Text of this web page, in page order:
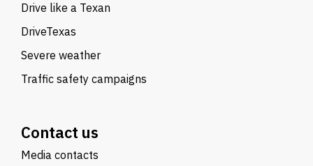
Drive like a Texan
DriveTexas
Severe weather
Traffic safety campaigns
Contact us
Media contacts